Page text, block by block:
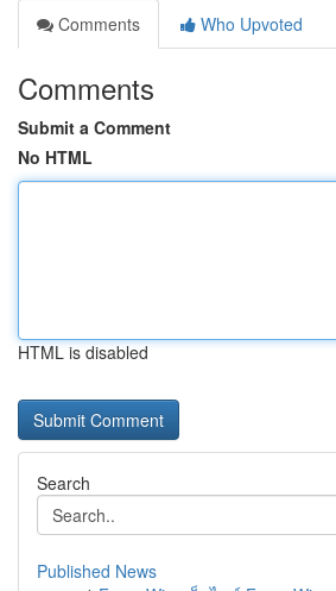
Comments
Who Upvoted
Comments
Submit a Comment
No HTML
HTML is disabled
Search
Published News